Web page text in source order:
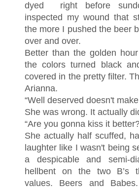
dyed right before
inspected my wound that
the more I pushed the beer
over and over.
Better than the golden
the colors turned black
covered in the pretty filter.
Arianna.
“Well deserved doesn't
She was wrong. It actually
“Are you gonna kiss it
She actually half scuffed,
laughter like I wasn't being
a despicable and semi-
hellbent on the two B’s
values. Beers and